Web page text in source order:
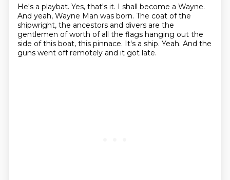
He's a playbat. Yes, that's it. I shall become a Wayne.
And yeah, Wayne Man was born. The coat of the
shipwright, the ancestors and divers are the
gentlemen of worth of all the flags hanging out the
side of this boat, this pinnace. It's a ship. Yeah. And the
guns went off remotely and it got late.